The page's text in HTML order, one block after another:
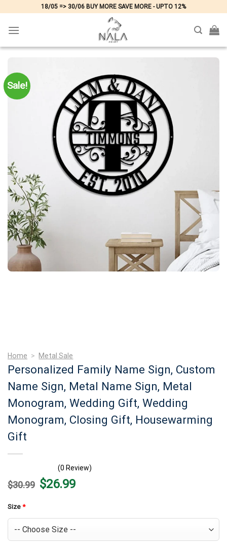
content
18/05 => 30/06 BUY MORE SAVE MORE - UPTO 12%
Sale!
Home > Metal Sale
Personalized Family Name Sign, Custom
Name Sign, Metal Name Sign, Metal
Monogram, Wedding Gift, Wedding
Monogram, Closing Gift, Housewarming
Gift
(0 Review)
$30.99 Original
price
$26.99Current
price
Size *